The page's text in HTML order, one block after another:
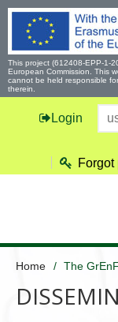
This project (612408-EPP-1-
European Commission. This
cannot be held responsible
therein.
Login
Forgot
Home The